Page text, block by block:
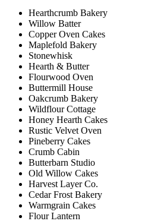
Hearthcrumb Bakery
Willow Batter
Copper Oven Cakes
Maplefold Bakery
Stonewhisk
Hearth & Butter
Flourwood Oven
Buttermill House
Oakcrumb Bakery
Wildflour Cottage
Honey Hearth Cakes
Rustic Velvet Oven
Pineberry Cakes
Crumb Cabin
Butterbarn Studio
Old Willow Cakes
Harvest Layer Co.
Cedar Frost Bakery
Warmgrain Cakes
Flour Lantern